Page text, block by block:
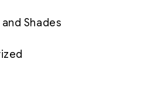
and Shades